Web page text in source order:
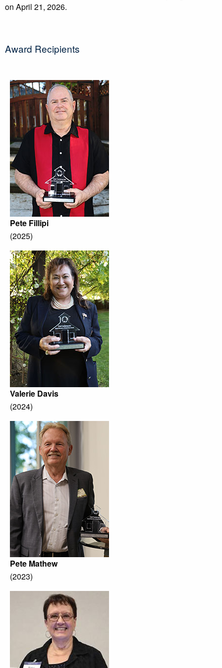
on April 21, 2026.
Award Recipients
Pete Fillipi
(2025)
Valerie Davis
(2024)
Pete Mathew
(2023)